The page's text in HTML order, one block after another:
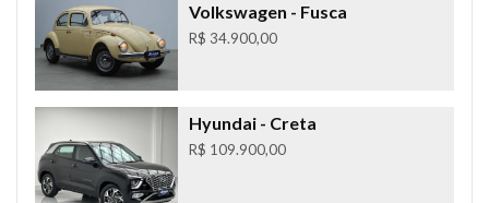
Volkswagen - Fusca
R$ 34.900,00
Hyundai- Creta
R$ 109.900,00